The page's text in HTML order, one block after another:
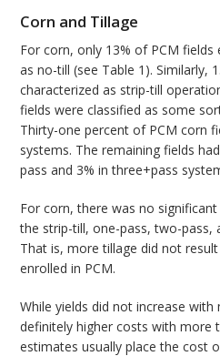
Corn and Tillage
For corn, only 13% of PCM
as no-till (see Table 1). Similarly,
characterized as strip-till
fields were classified as some
Thirty-one percent of PCM corn
systems. The remaining fields
pass and 3% in three+pass
For corn, there was no
the strip-till, one-pass, two-pass,
That is, more tillage did not
enrolled in PCM.
While yields did not increase
definitely higher costs with more
estimates usually place the cost